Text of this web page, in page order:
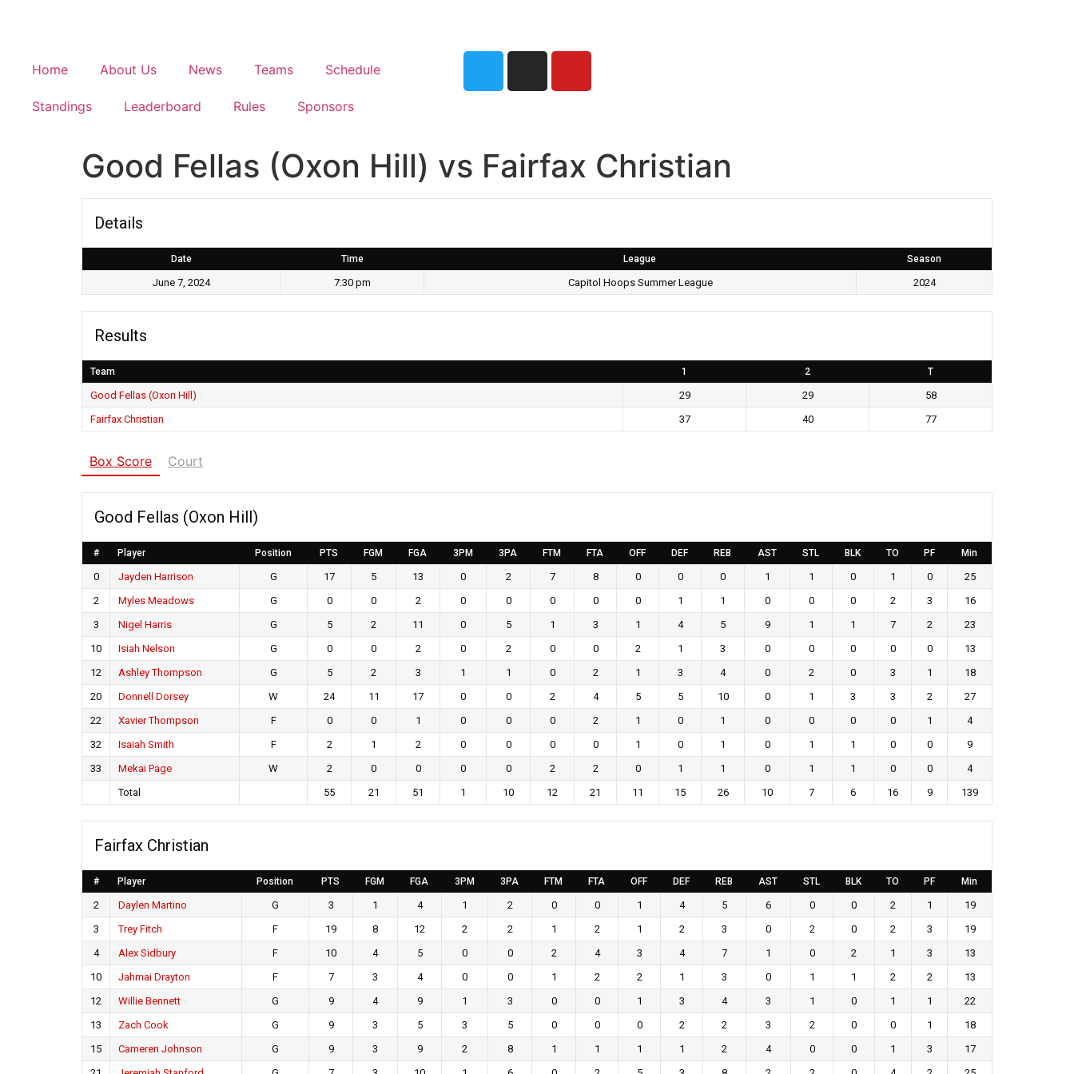
Home About Us News Teams Schedule
Standings Leaderboard Rules Sponsors
Good Fellas (Oxon Hill) vs Fairfax Christian
Details
Date Time League Season
June 7, 2024 7:30 pm Capitol Hoops Summer League 2024
Results
Team 1 2 T
Good Fellas (Oxon Hill) 29 29
58
Fairfax Christian
37 40 77
Box Score Court
Good Fellas (Oxon Hill)
# Player Position PTS FGM FGA 3PM 3PA FTM FTA OFF DEF REB AST STL BLK TO PF Min
0 Jayden Harrison G 17 5 13 0 2 7 8 0 0 0 1 1 0 1 0
25
2
Myles Meadows G 0 0 2 0 0 0 0 0 1 1 0 0 0 2 3
16
3
Nigel Harris G 5 2 11 0 5 1 3 1 4 5 9 1 1 7 2
23
10
Isiah Nelson G 0 0 2 0 2 0 0 2 1 3 0 0 0 0 0
13
12
Ashley Thompson G 5 2 3 1 1 0 2 1 3 4 0 2 0 3 1
18
20
Donnell Dorsey W 24 11 17 0 0 2 4 5 5 10 0 1 3 3 2
27
22
Xavier Thompson F 0 0 1 0 0 0 2 1 0 1 0 0 0 0 1
4
32
Isaiah Smith F 2 1 2 0 0 0 0 1 0 1 0 1 1 0 0
9
33
Mekai Page W 2 0 0 0 0 2 2 0 1 1 0 1 1 0 0
4
Total
55 21 51 1 10 12 21 11 15 26 10 7 6 16 9 139
Fairfax Christian
# Player Position PTS FGM FGA 3PM 3PA FTM FTA OFF DEF REB AST STL BLK TO PF Min
2 Daylen Martino G 3 1 4 1 2 0 0 1 4 5 6 0 0 2 1
19
3
Trey Fitch F 19 8 12 2 2 1 2 1 2 3 0 2 0 2 3
19
4
Alex Sidbury F 10 4 5 0 0 2 4 3 4 7 1 0 2 1 3
13
10
Jahmai Drayton F 7 3 4 0 0 1 2 2 1 3 0 1 1 2 2
13
12
Willie Bennett G 9 4 9 1 3 0 0 1 3 4 3 1 0 1 1
22
13
Zach Cook G 9 3 5 3 5 0 0 0 2 2 3 2 0 0 1
18
15
Cameren Johnson G 9 3 9 2 8 1 1 1 1 2 4 0 0 1 3
17